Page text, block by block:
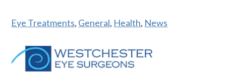
Eye Treatments, General, Health, News